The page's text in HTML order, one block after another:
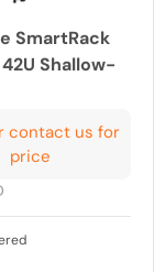
SmartRack
Shallow-
contact us for
price